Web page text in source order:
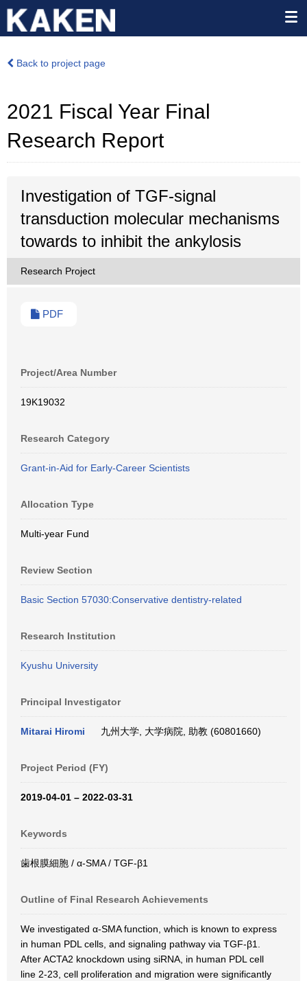
Back to project page
2021 Fiscal Year Final
Research Report
Investigation of TGF-signal
transduction molecular mechanisms
towards to inhibit the ankylosis
Research Project
PDF
Project/Area Number
19K19032
Research Category
Grant-in-Aid for Early-Career Scientists
Allocation Type
Multi-year Fund
Review Section
Basic Section 57030:Conservative dentistry-related
Research Institution
Kyushu University
Principal Investigator
Mitarai Hiromi 九州大学, 大学病院, 助教 (60801660)
Project Period (FY)
2019-04-01 – 2022-03-31
Keywords
歯根膜細胞 / α-SMA / TGF-β1
Outline of Final Research Achievements
We investigated α-SMA function, which is known to express
in human PDL cells, and signaling pathway via TGF-β1.
After ACTA2 knockdown using siRNA, in human PDL cell
line 2-23, cell proliferation and migration were significantly